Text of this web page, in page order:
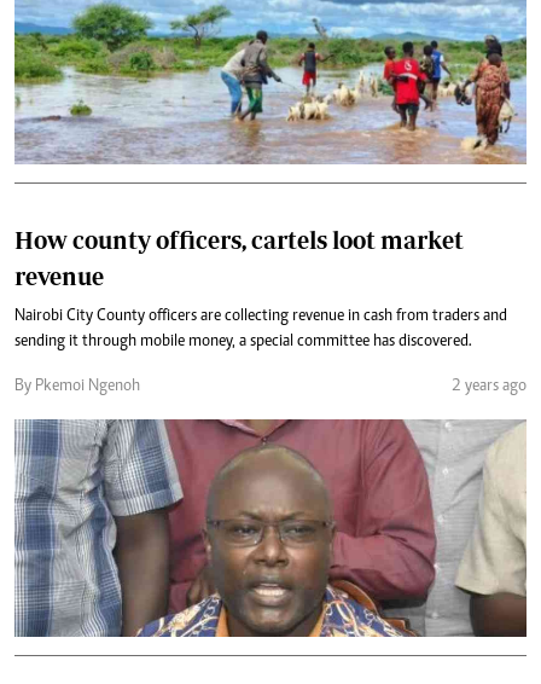
How county officers, cartels loot market
revenue
Nairobi City County officers are collecting revenue in cash from traders and
sending it through mobile money, a special committee has discovered.
By Pkemoi Ngenoh 2 years ago